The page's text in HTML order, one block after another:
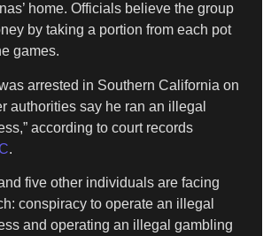
home. Officials believe the group
by taking a portion from each pot
games.
arrested in Southern California on
authorities say he ran an illegal
according to court records
.
five other individuals are facing
conspiracy to operate an illegal
and operating an illegal gambling